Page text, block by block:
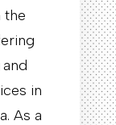
the
in
As a